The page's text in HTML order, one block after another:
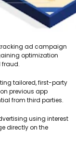
ad campaign
optimization
fraud.
tailored, first-party
previous app
from third parties.
using interest
directly on the